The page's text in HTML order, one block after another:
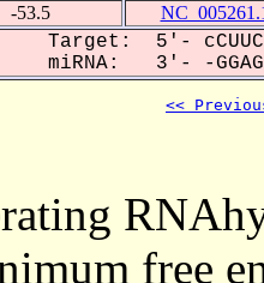
-53.5
Target: 5'-
miRNA: 3'- -
<<
free